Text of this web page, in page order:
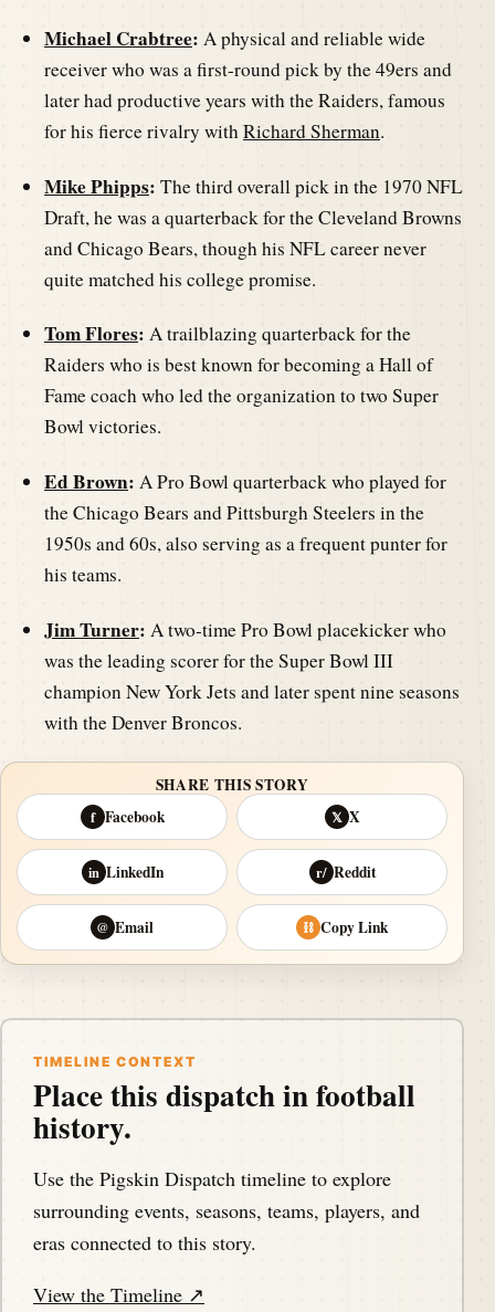
Michael Crabtree: A physical and reliable wide
receiver who was a first-round pick by the 49ers and
later had productive years with the Raiders, famous
for his fierce rivalry withRichard Sherman.
Mike Phipps: The third overall pick in the 1970 NFL
Draft, he was a quarterback for the Cleveland Browns
and Chicago Bears, though his NFL career never
quite matched his college promise.
Tom Flores: A trailblazing quarterback for the
Raiders who is best known for becoming a Hall of
Fame coach who led the organization to two Super
Bowl victories.
Ed Brown: A Pro Bowl quarterback who played for
the Chicago Bears and Pittsburgh Steelers in the
1950s and 60s, also serving as a frequent punter for
his teams.
Jim Turner: A two-time Pro Bowl placekicker who
was the leading scorer for the Super Bowl III
champion New York Jets and later spent nine seasons
with the Denver Broncos.
SHARE THIS STORY
f Facebook 𝕏 X
in LinkedIn r/ Reddit
@ Email ⛓ Copy Link
TIMELINE CONTEXT
Place this dispatch in football
history.
Use the Pigskin Dispatch timeline to explore
surrounding events, seasons, teams, players, and
eras connected to this story.
View the Timeline ↗